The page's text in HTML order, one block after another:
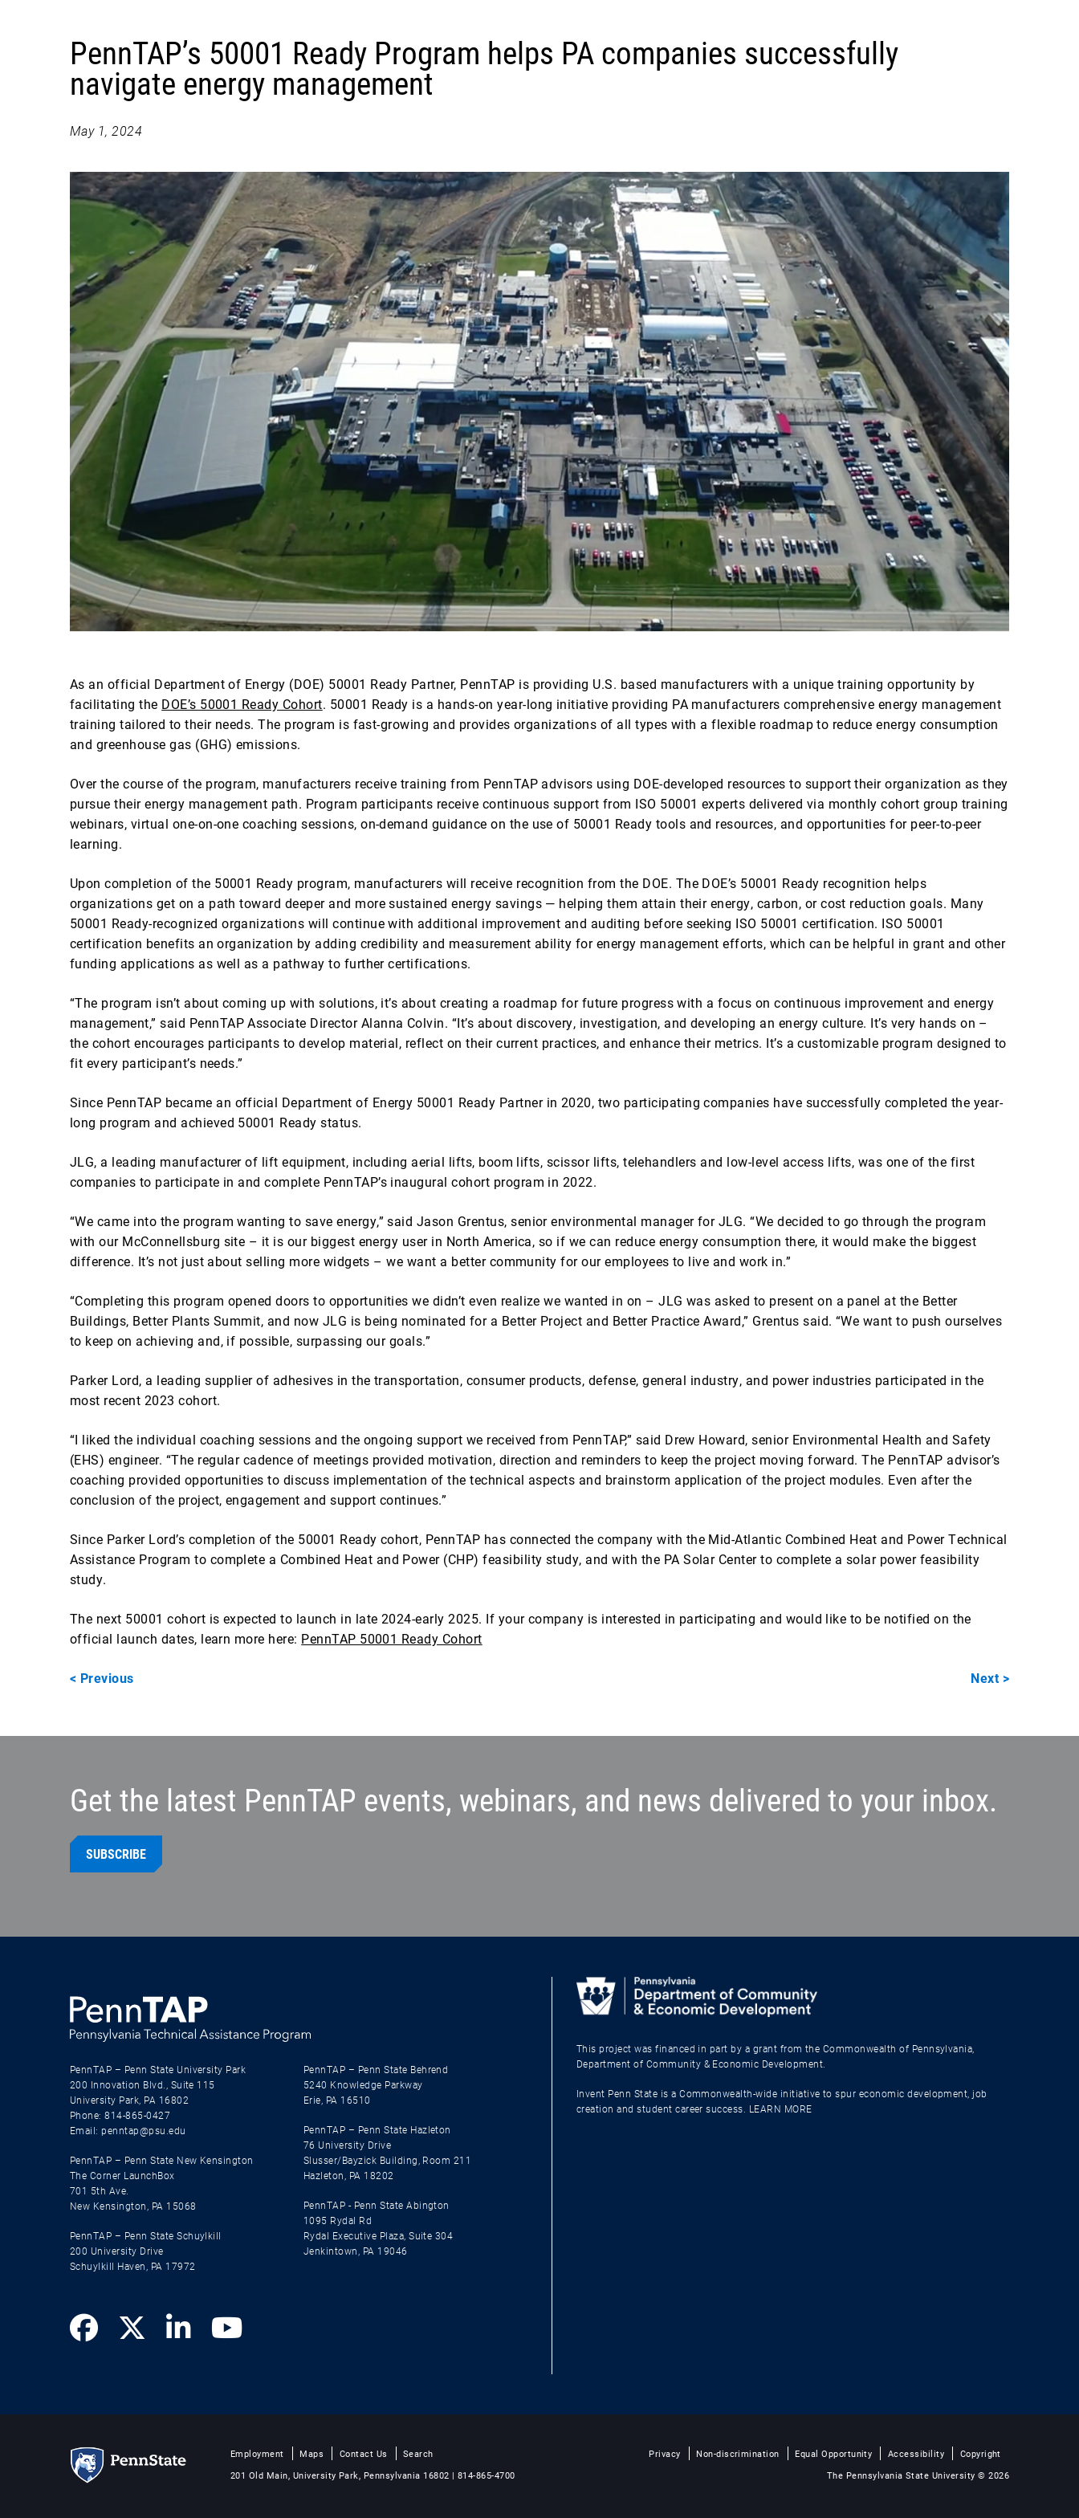
PennTAP’s 50001 Ready Program helps PA companies successfully
navigate energy management
May 1, 2024
As an official Department of Energy (DOE) 50001 Ready Partner, PennTAP is providing U.S. based manufacturers with a unique training opportunity by
facilitating the DOE’s 50001 Ready Cohort. 50001 Ready is a hands-on year-long initiative providing PA manufacturers comprehensive energy management
training tailored to their needs. The program is fast-growing and provides organizations of all types with a flexible roadmap to reduce energy consumption
and greenhouse gas (GHG) emissions.
Over the course of the program, manufacturers receive training from PennTAP advisors using DOE-developed resources to support their organization as they
pursue their energy management path. Program participants receive continuous support from ISO 50001 experts delivered via monthly cohort group training
webinars, virtual one-on-one coaching sessions, on-demand guidance on the use of 50001 Ready tools and resources, and opportunities for peer-to-peer
learning.
Upon completion of the 50001 Ready program, manufacturers will receive recognition from the DOE. The DOE’s 50001 Ready recognition helps
organizations get on a path toward deeper and more sustained energy savings — helping them attain their energy, carbon, or cost reduction goals. Many
50001 Ready-recognized organizations will continue with additional improvement and auditing before seeking ISO 50001 certification. ISO 50001
certification benefits an organization by adding credibility and measurement ability for energy management efforts, which can be helpful in grant and other
funding applications as well as a pathway to further certifications.
“The program isn’t about coming up with solutions, it’s about creating a roadmap for future progress with a focus on continuous improvement and energy
management,” said PennTAP Associate Director Alanna Colvin. “It’s about discovery, investigation, and developing an energy culture. It’s very hands on –
the cohort encourages participants to develop material, reflect on their current practices, and enhance their metrics. It’s a customizable program designed to
fit every participant’s needs.”
Since PennTAP became an official Department of Energy 50001 Ready Partner in 2020, two participating companies have successfully completed the year-
long program and achieved 50001 Ready status.
JLG, a leading manufacturer of lift equipment, including aerial lifts, boom lifts, scissor lifts, telehandlers and low-level access lifts, was one of the first
companies to participate in and complete PennTAP’s inaugural cohort program in 2022.
“We came into the program wanting to save energy,” said Jason Grentus, senior environmental manager for JLG. “We decided to go through the program
with our McConnellsburg site – it is our biggest energy user in North America, so if we can reduce energy consumption there, it would make the biggest
difference. It’s not just about selling more widgets – we want a better community for our employees to live and work in.”
“Completing this program opened doors to opportunities we didn’t even realize we wanted in on – JLG was asked to present on a panel at the Better
Buildings, Better Plants Summit, and now JLG is being nominated for a Better Project and Better Practice Award,” Grentus said. “We want to push ourselves
to keep on achieving and, if possible, surpassing our goals.”
Parker Lord, a leading supplier of adhesives in the transportation, consumer products, defense, general industry, and power industries participated in the
most recent 2023 cohort.
“I liked the individual coaching sessions and the ongoing support we received from PennTAP,” said Drew Howard, senior Environmental Health and Safety
(EHS) engineer. “The regular cadence of meetings provided motivation, direction and reminders to keep the project moving forward. The PennTAP advisor’s
coaching provided opportunities to discuss implementation of the technical aspects and brainstorm application of the project modules. Even after the
conclusion of the project, engagement and support continues.”
Since Parker Lord’s completion of the 50001 Ready cohort, PennTAP has connected the company with the Mid-Atlantic Combined Heat and Power Technical
Assistance Program to complete a Combined Heat and Power (CHP) feasibility study, and with the PA Solar Center to complete a solar power feasibility
study.
The next 50001 cohort is expected to launch in late 2024-early 2025. If your company is interested in participating and would like to be notified on the
official launch dates, learn more here: PennTAP 50001 Ready Cohort
< Previous Next >
Get the latest PennTAP events, webinars, and news delivered to your inbox.
SUBSCRIBE
PennTAP – Penn State University Park
200 Innovation Blvd., Suite 115
University Park, PA 16802
Phone: 814-865-0427
Email: penntap@psu.edu
PennTAP – Penn State New Kensington
The Corner LaunchBox
701 5th Ave.
New Kensington, PA 15068
PennTAP – Penn State Schuylkill
200 University Drive
Schuylkill Haven, PA 17972
PennTAP – Penn State Behrend
5240 Knowledge Parkway
Erie, PA 16510
PennTAP – Penn State Hazleton
76 University Drive
Slusser/Bayzick Building, Room 211
Hazleton, PA 18202
PennTAP - Penn State Abington
1095 Rydal Rd
Rydal Executive Plaza, Suite 304
Jenkintown, PA 19046
This project was financed in part by a grant from the Commonwealth of Pennsylvania,
Department of Community & Economic Development.
Invent Penn State is a Commonwealth-wide initiative to spur economic development, job
creation and student career success. LEARN MORE
Employment Maps Contact Us Search Privacy Non-discrimination Equal Opportunity Accessibility
Copyright
201 Old Main, University Park, Pennsylvania 16802 | 814-865-4700
The Pennsylvania State University © 2026